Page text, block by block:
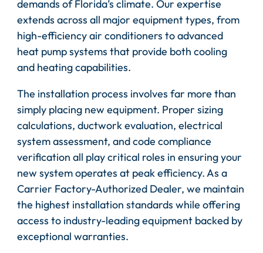
demands of Florida’s climate. Our expertise
extends across all major equipment types, from
high-efficiency air conditioners to advanced
heat pump systems that provide both cooling
and heating capabilities.
The installation process involves far more than
simply placing new equipment. Proper sizing
calculations, ductwork evaluation, electrical
system assessment, and code compliance
verification all play critical roles in ensuring your
new system operates at peak efficiency. As a
Carrier Factory-Authorized Dealer, we maintain
the highest installation standards while offering
access to industry-leading equipment backed by
exceptional warranties.